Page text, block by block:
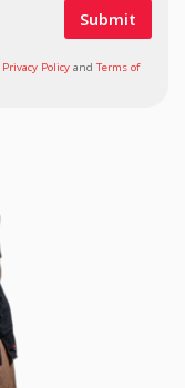
Privacy Policy and Terms of